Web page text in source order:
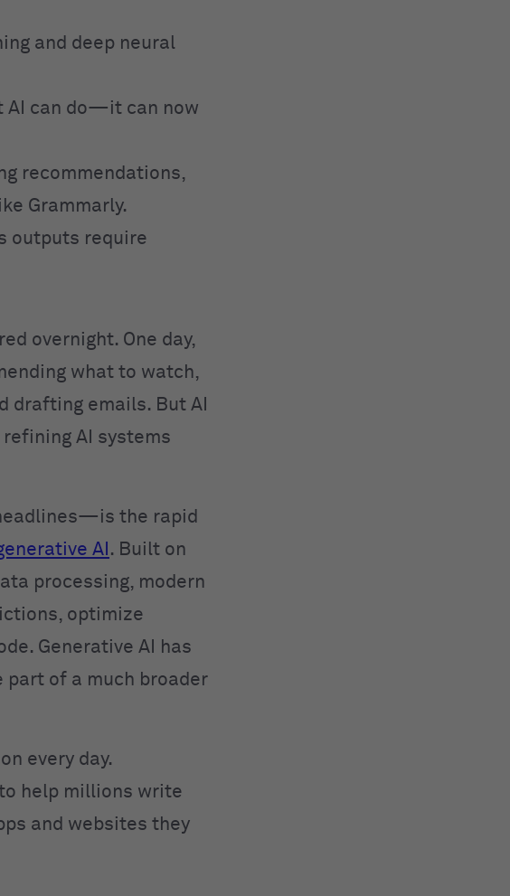
and deep neural
AI can do—it can now
recommendations,
Grammarly.
outputs require
overnight. One day,
what to watch,
drafting emails. But AI
refining AI systems
the rapid
AI . Built on
processing, modern
optimize
Generative AI has
part of a much broader
every day.
help millions write
and websites they